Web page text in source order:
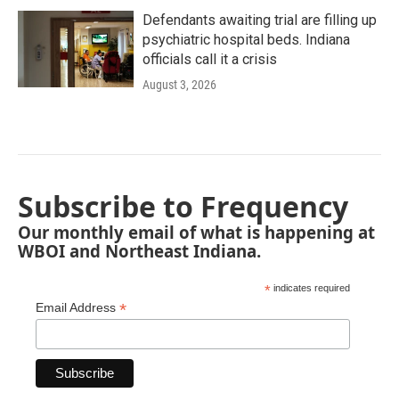
Defendants awaiting trial are filling up
psychiatric hospital beds. Indiana
officials call it a crisis
August 3, 2026
Subscribe to Frequency
Our monthly email of what is happening at
WBOI and Northeast Indiana.
* indicates required
Email Address *